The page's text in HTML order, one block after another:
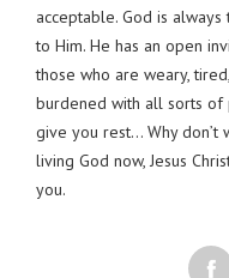
acceptable. God is
to Him. He has an open
those who are weary,
burdened with all sorts of
give you rest… Why
living God now, Jesus
you.